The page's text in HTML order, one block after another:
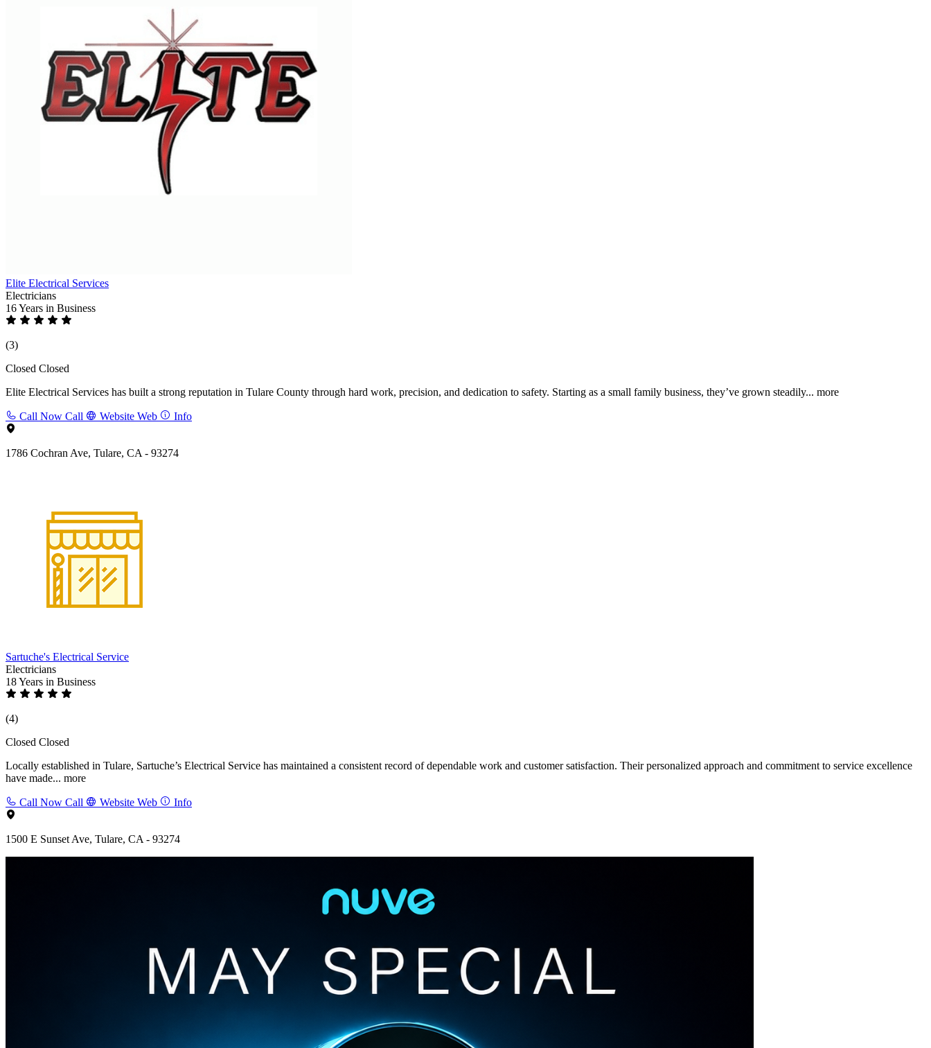
Elite Electrical Services
Electricians
16 Years in Business
(3)
Closed Closed
Elite Electrical Services has built a strong reputation in Tulare County through hard work, precision, and dedication to safety. Starting as a small family business, they’ve grown steadily... more
Call Now Call Website Web Info
1786 Cochran Ave, Tulare, CA - 93274
Sartuche's Electrical Service
Electricians
18 Years in Business
(4)
Closed Closed
Locally established in Tulare, Sartuche’s Electrical Service has maintained a consistent record of dependable work and customer satisfaction. Their personalized approach and commitment to service excellence
have made... more
Call Now Call Website Web Info
1500 E Sunset Ave, Tulare, CA - 93274